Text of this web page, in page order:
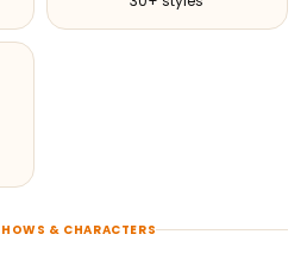
& CHARACTERS